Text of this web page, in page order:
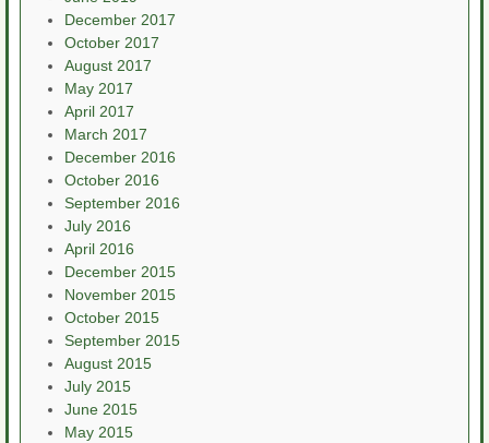
December 2017
October 2017
August 2017
May 2017
April 2017
March 2017
December 2016
October 2016
September 2016
July 2016
April 2016
December 2015
November 2015
October 2015
September 2015
August 2015
July 2015
June 2015
May 2015